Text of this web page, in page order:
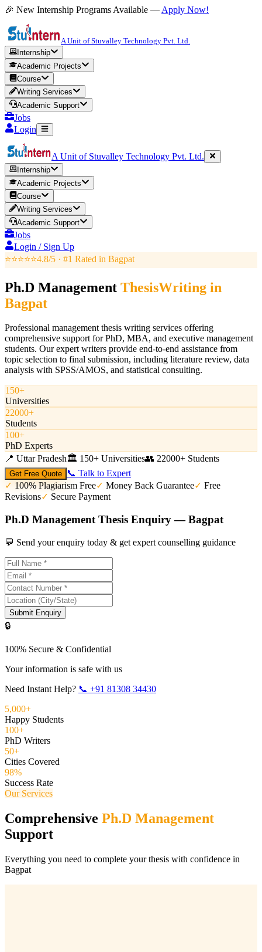
🎉 New Internship Programs Available — Apply Now!
A Unit of Stuvalley Technology Pvt. Ltd.
Internship
Academic Projects
Course
Writing Services
Academic Support
Jobs
Login
A Unit of Stuvalley Technology Pvt. Ltd.
Internship
Academic Projects
Course
Writing Services
Academic Support
Jobs
Login / Sign Up
⭐⭐⭐⭐⭐4.8/5 · #1 Rated in Bagpat
Ph.D Management ThesisWriting in
Bagpat
Professional management thesis writing services offering
comprehensive support for PhD, MBA, and executive management
students. Our expert writers provide end-to-end assistance from
topic selection to final submission, including literature review, data
analysis with SPSS/AMOS, and statistical consulting.
150+
Universities
22000+
Students
100+
PhD Experts
📍 Uttar Pradesh🏛️ 150+ Universities👥 22000+ Students
Get Free Quote
📞 Talk to Expert
✓ 100% Plagiarism Free✓ Money Back Guarantee✓ Free
Revisions✓ Secure Payment
Ph.D Management Thesis Enquiry — Bagpat
💬 Send your enquiry today & get expert counselling guidance
Submit Enquiry
🔒
100% Secure & Confidential
Your information is safe with us
Need Instant Help? 📞 +91 81308 34430
5,000+
Happy Students
100+
PhD Writers
50+
Cities Covered
98%
Success Rate
Our Services
Comprehensive Ph.D Management
Support
Everything you need to complete your thesis with confidence in
Bagpat